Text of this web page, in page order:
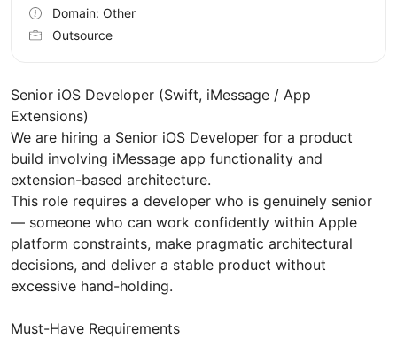
Senior iOS Developer (Swift, iMessage / App
Extensions)
We are hiring a Senior iOS Developer for a product
build involving iMessage app functionality and
extension-based architecture.
This role requires a developer who is genuinely senior
— someone who can work confidently within Apple
platform constraints, make pragmatic architectural
decisions, and deliver a stable product without
excessive hand-holding.
Must-Have Requirements
Domain: Other
Outsource